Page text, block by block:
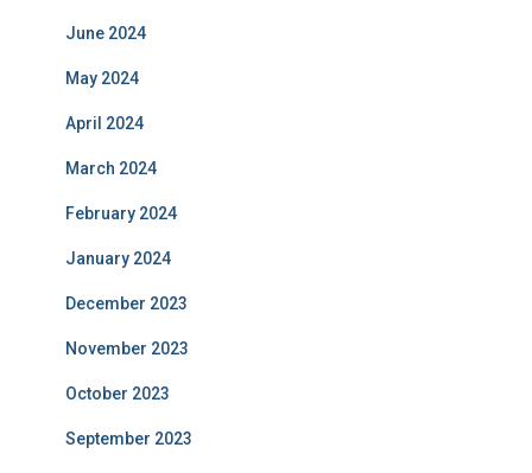
June 2024
May 2024
April 2024
March 2024
February 2024
January 2024
December 2023
November 2023
October 2023
September 2023